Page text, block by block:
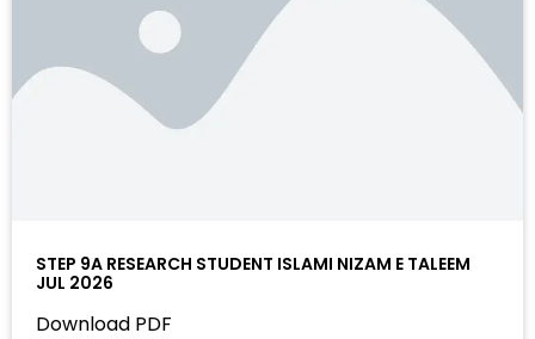
STEP 9A RESEARCH STUDENT ISLAMI NIZAM E TALEEM
JUL 2026
Download PDF